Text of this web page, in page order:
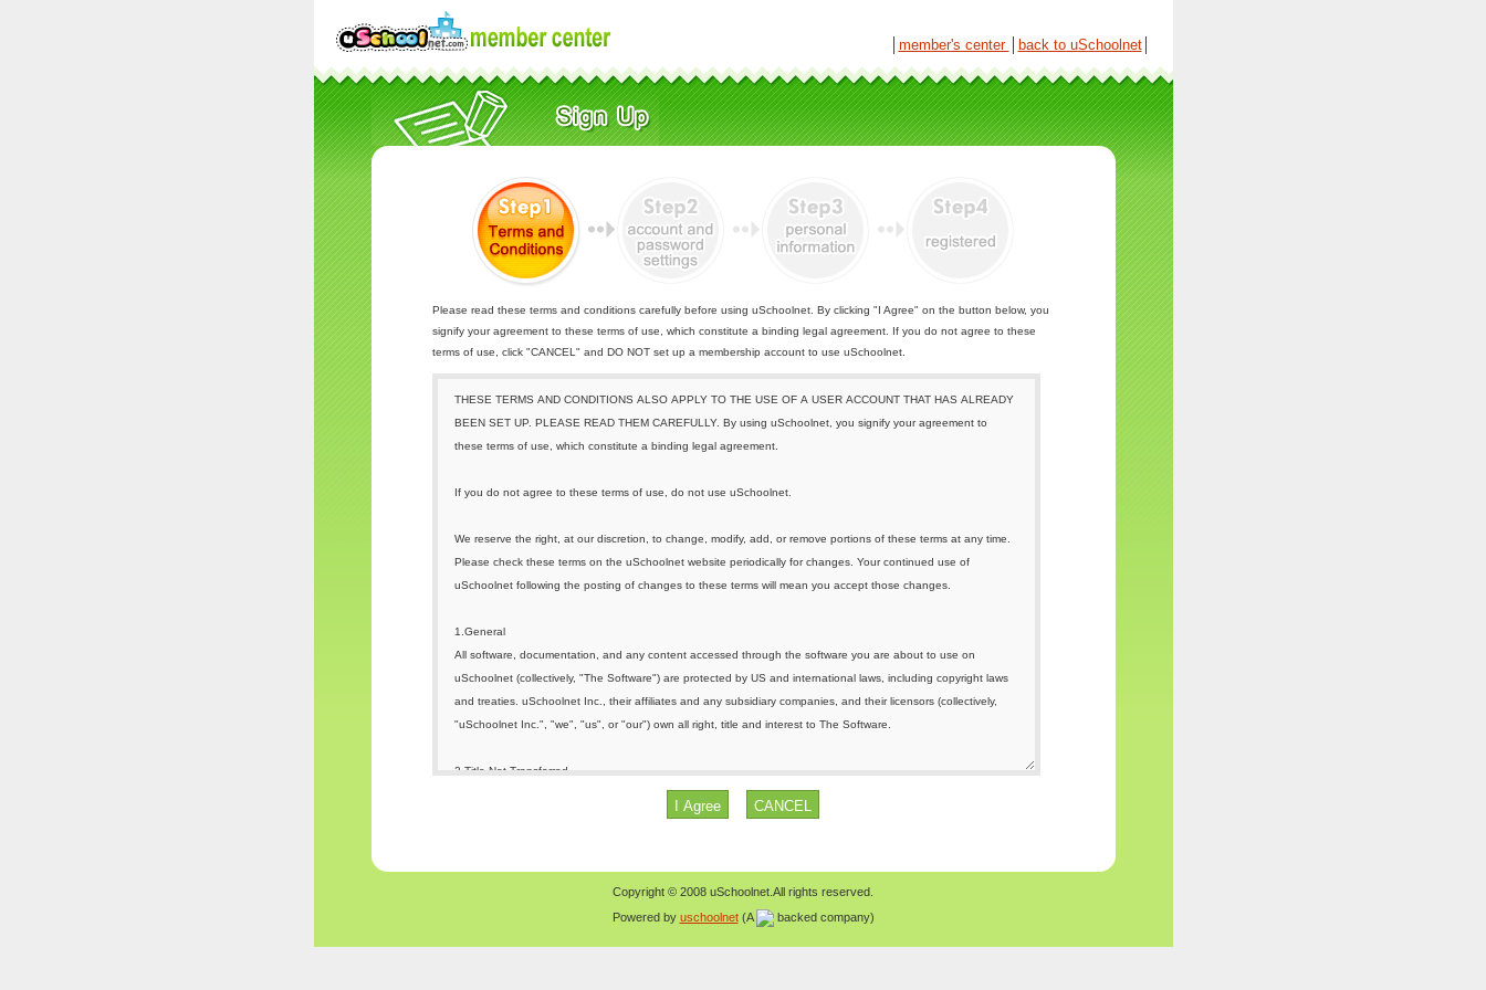
member's center back to uSchoolnet│
Please read these terms and conditions carefully before using uSchoolnet. By clicking "I Agree" on the button below, you
signify your agreement to these terms of use, which constitute a binding legal agreement. If you do not agree to these
terms of use, click "CANCEL" and DO NOT set up a membership account to use uSchoolnet.
Copyright © 2008 uSchoolnet.All rights reserved.
Powered by uschoolnet(A backed company)